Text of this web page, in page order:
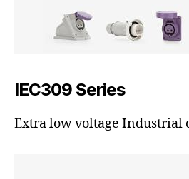
IEC309 Series
Extra low voltage Industrial